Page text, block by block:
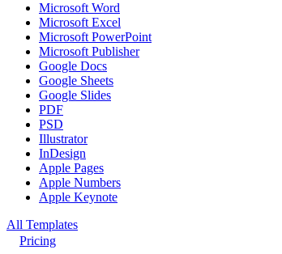
Microsoft Word
Microsoft Excel
Microsoft PowerPoint
Microsoft Publisher
Google Docs
Google Sheets
Google Slides
PDF
PSD
Illustrator
InDesign
Apple Pages
Apple Numbers
Apple Keynote
All Templates
Pricing